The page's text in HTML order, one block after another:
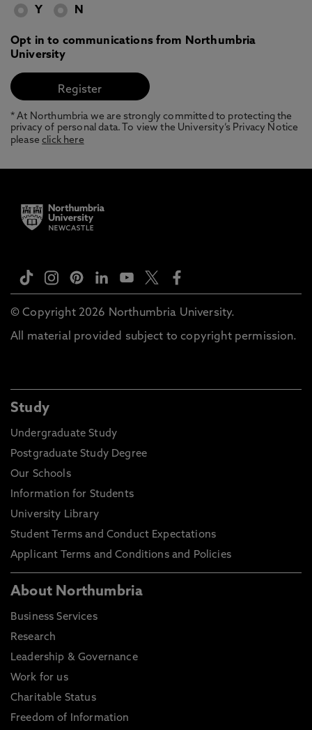
Y N
Opt in to communications from Northumbria
University
* At Northumbria we are strongly committed to protecting the
privacy of personal data. To view the University’s Privacy Notice
pleaseclick here
© Copyright 2026 Northumbria University.
All material provided subject to copyright permission.
Study
Undergraduate Study
Postgraduate Study Degree
Our Schools
Information for Students
University Library
Student Terms and Conduct Expectations
Applicant Terms and Conditions and Policies
About Northumbria
Business Services
Research
Leadership & Governance
Work for us
Charitable Status
Freedom of Information